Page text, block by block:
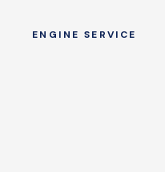
ENGINE SERVICE